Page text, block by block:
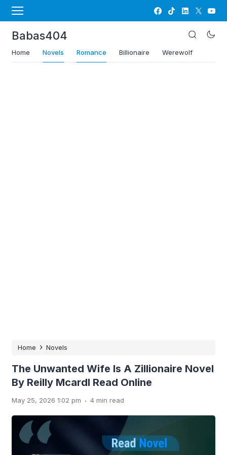
Babas404
Home Novels Romance Billionaire Werewolf
Home › Novels
The Unwanted Wife Is A Zillionaire Novel
By Reilly Mcardl Read Online
May 25, 2026 1:02 pm . 4 min read